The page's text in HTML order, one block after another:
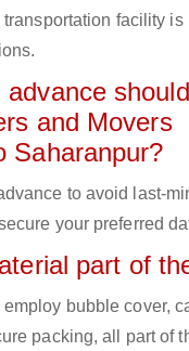
transportation facility
advance
and Movers
Saharanpur?
to avoid last-
your preferred
part of
bubble cover,
packing, all part of